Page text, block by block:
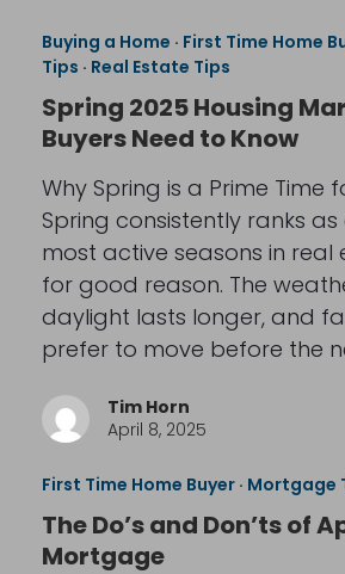
Buying a Home · First Time Home
Tips · Real Estate Tips
Spring 2025 Housing
Buyers Need to Know
Why Spring is a Prime Time
Spring consistently ranks
most active seasons in
for good reason. The
daylight lasts longer, and
prefer to move before the
Tim Horn
April 8, 2025
First Time Home Buyer· Mortgage
The Do’s and Don’ts of
Mortgage